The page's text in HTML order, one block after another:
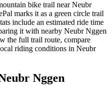
bike trail near Neubr
marks it as a green circle trail
include an estimated ride time
it with nearby Neubr Nggen
the full trail route, compare
riding conditions in Neubr
Nggen